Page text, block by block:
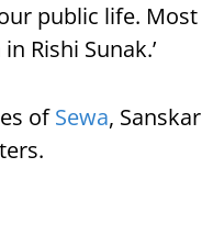
public life. Most
Rishi Sunak.’
ofSewa, Sanskar